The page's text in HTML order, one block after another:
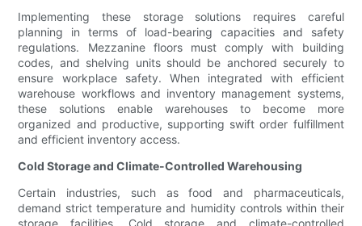
Implementing these storage solutions requires careful
planning in terms of load-bearing capacities and safety
regulations. Mezzanine floors must comply with building
codes, and shelving units should be anchored securely to
ensure workplace safety. When integrated with efficient
warehouse workflows and inventory management systems,
these solutions enable warehouses to become more
organized and productive, supporting swift order fulfillment
and efficient inventory access.
Cold Storage and Climate-Controlled Warehousing
Certain industries, such as food and pharmaceuticals,
demand strict temperature and humidity controls within their